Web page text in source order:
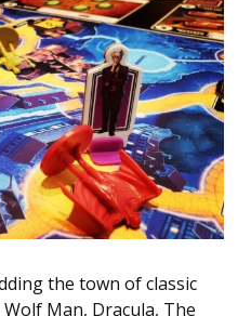
the town of classic
Man, Dracula, The